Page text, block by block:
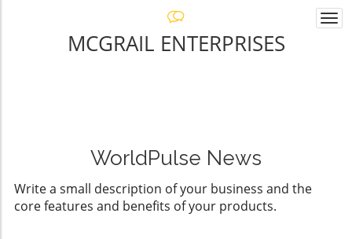
MCGRAIL ENTERPRISES
WorldPulse News
Write a small description of your business and the
core features and benefits of your products.